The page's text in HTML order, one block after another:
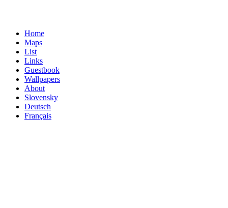
Home
Maps
List
Links
Guestbook
Wallpapers
About
Slovensky
Deutsch
Français